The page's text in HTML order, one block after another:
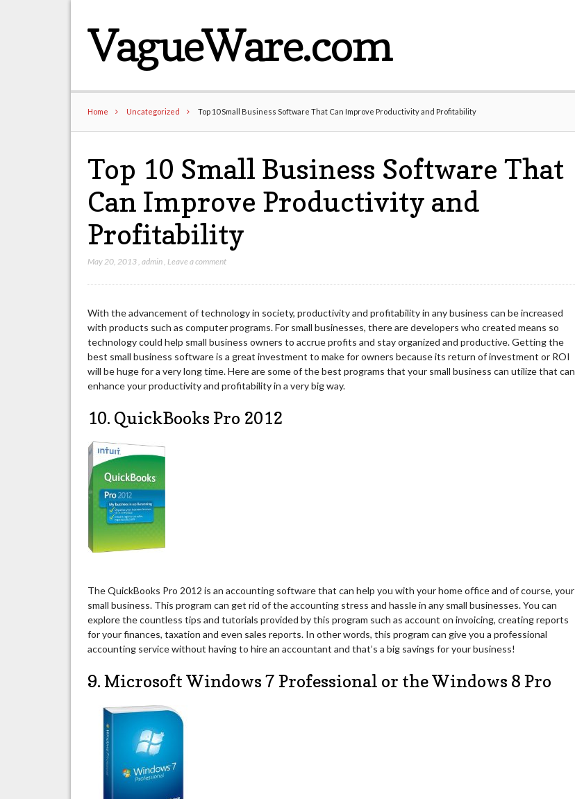
VagueWare.com
Home Uncategorized Top 10 Small Business Software That Can Improve Productivity and Profitability
Top 10 Small Business Software That
Can Improve Productivity and
Profitability
May 20, 2013 ,admin Leave a comment
With the advancement of technology in society, productivity and profitability in any business can be increased
with products such as computer programs. For small businesses, there are developers who created means so
technology could help small business owners to accrue profits and stay organized and productive. Getting the
best small business software is a great investment to make for owners because its return of investment or ROI
will be huge for a very long time. Here are some of the best programs that your small business can utilize that can
enhance your productivity and profitability in a very big way.
10. QuickBooks Pro 2012
The QuickBooks Pro 2012 is an accounting software that can help you with your home office and of course, your
small business. This program can get rid of the accounting stress and hassle in any small businesses. You can
explore the countless tips and tutorials provided by this program such as account on invoicing, creating reports
for your finances, taxation and even sales reports. In other words, this program can give you a professional
accounting service without having to hire an accountant and that’s a big savings for your business!
9. Microsoft Windows 7 Professional or the Windows 8 Pro